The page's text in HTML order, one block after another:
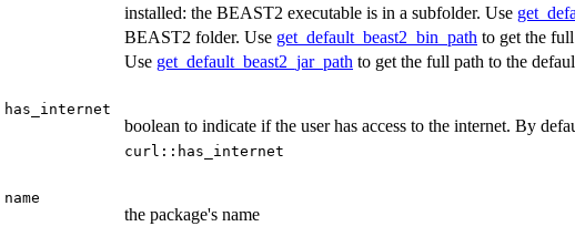
installed: the BEAST2 executable is in a subfolder. Use
BEAST2 folder. Use get_default_beast2_bin_path to get the
Use get_default_beast2_jar_path to get the full path to the
has_internet
boolean to indicate if the user has access to the internet. By
curl::has_internet
name
the package's name